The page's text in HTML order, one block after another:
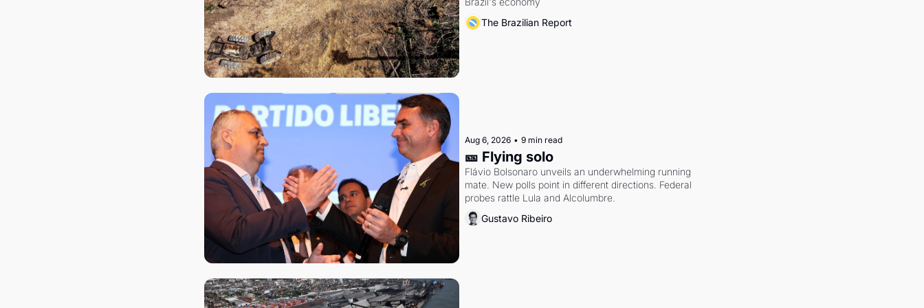
The Brazilian Report
Aug 6, 2026 • 9 min read
🎫 Flying solo
Flávio Bolsonaro unveils an underwhelming running
mate. New polls point in different directions. Federal
probes rattle Lula and Alcolumbre.
Gustavo Ribeiro